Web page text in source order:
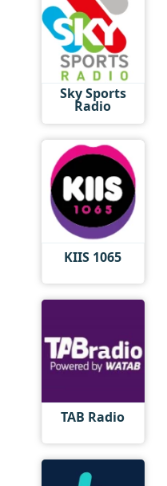
Sky Sports
Radio
KIIS 1065
TAB Radio